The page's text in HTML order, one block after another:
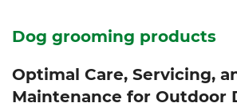
Dog grooming products
Optimal Care, Servicing,
Maintenance for Outdoor